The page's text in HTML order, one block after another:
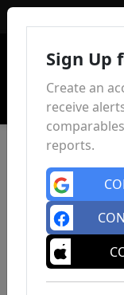
Sign Up
Create an
receive
reports.